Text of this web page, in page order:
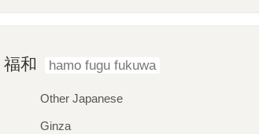
和 hamo fugu fukuwa
Other Japanese
Ginza